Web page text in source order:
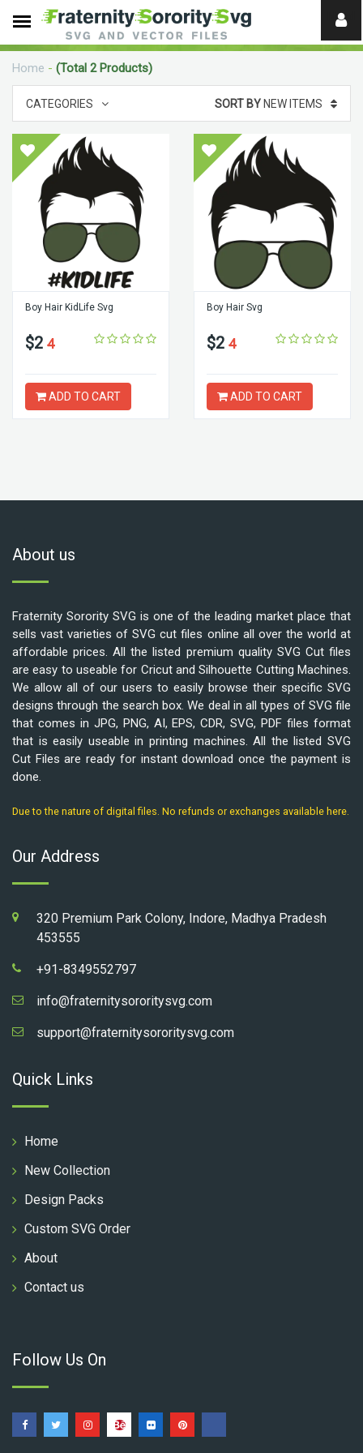
Need
help?
Home - (Total 2 Products)
CATEGORIES SORT BYNEW ITEMS
Boy Hair KidLife Svg
$2 4
ADD TO CART
Boy Hair Svg
$2 4
ADD TO CART
About us
Fraternity Sorority SVG is one of the leading market place that
sells vast varieties of SVG cut files online all over the world at
affordable prices. All the listed premium quality SVG Cut files
are easy to useable for Cricut and Silhouette Cutting Machines.
We allow all of our users to easily browse their specific SVG
designs through the search box. We deal in all types of SVG file
that comes in JPG, PNG, AI, EPS, CDR, SVG, PDF files format
that is easily useable in printing machines. All the listed SVG
Cut Files are ready for instant download once the payment is
done.
Due to the nature of digital files. No refunds or exchanges available here.
Our Address
320 Premium Park Colony, Indore, Madhya Pradesh
453555
+91-8349552797
info@fraternitysororitysvg.com
support@fraternitysororitysvg.com
Quick Links
Home
New Collection
Design Packs
Custom SVG Order
About
Contact us
Follow Us On